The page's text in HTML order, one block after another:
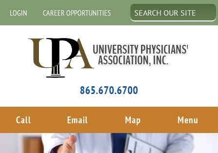
LOGIN CAREER OPPORTUNITIES
865.670.6700
Call Email Map Menu